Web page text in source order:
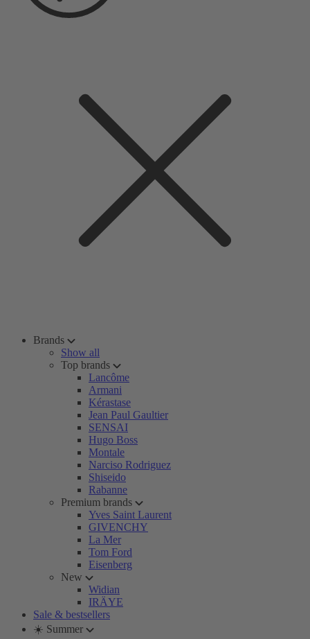
Brands
Show all
Top brands
Lancôme
Armani
Kérastase
Jean Paul Gaultier
SENSAI
Hugo Boss
Montale
Narciso Rodriguez
Shiseido
Rabanne
Premium brands
Yves Saint Laurent
GIVENCHY
La Mer
Tom Ford
Eisenberg
New
Widian
IRÄYE
Sale & bestsellers
☀️ Summer